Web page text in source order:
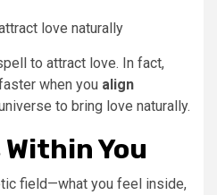
to attract love. In fact,
when you align
to bring love naturally.
You
field—what you feel inside,